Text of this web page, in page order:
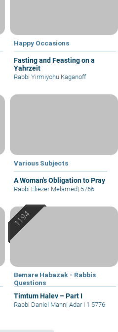
Happy Occasions
Fasting and Feasting on a
Yahrzeit
Rabbi Yirmiyohu Kaganoff
Various Subjects
A Woman's Obligation to Pray
Rabbi Eliezer Melamed| 5766
Bemare Habazak - Rabbis
Questions
Timtum Halev – Part I
Rabbi Daniel Mann| Adar I 1 5776